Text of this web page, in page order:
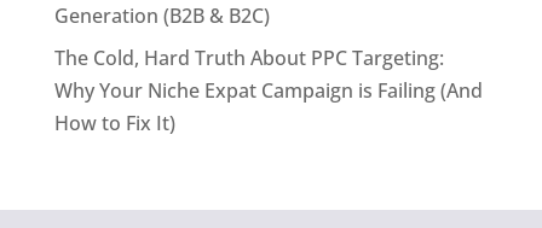
Generation (B2B & B2C)
The Cold, Hard Truth About PPC Targeting:
Why Your Niche Expat Campaign is Failing (And
How to Fix It)